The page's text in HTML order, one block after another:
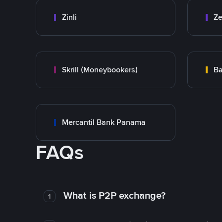
Zinli
Skrill (Moneybookers)
Mercantil Bank Panama
FAQs
1 What is P2P exchange?